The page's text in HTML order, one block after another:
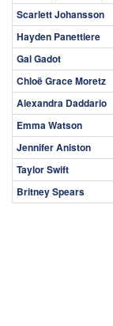
Scarlett Johansson
Hayden Panettiere
Gal Gadot
Chloë Grace Moretz
Alexandra Daddario
Emma Watson
Jennifer Aniston
Taylor Swift
Britney Spears